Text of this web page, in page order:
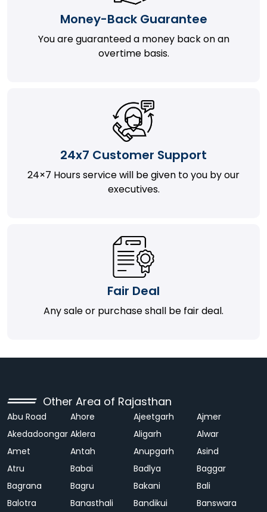
Money-Back Guarantee
You are guaranteed a money back on an
overtime basis.
24x7 Customer Support
24×7 Hours service will be given to you by our
executives.
Fair Deal
Any sale or purchase shall be fair deal.
Other Area of Rajasthan
Abu Road Ahore Ajeetgarh
Ajmer
Akedadoongar Aklera Aligarh
Alwar
Amet
Antah Anupgarh
Asind
Atru
Babai Badlya
Baggar
Bagrana
Bagru Bakani
Bali
Balotra
Banasthali Bandikui Banswara